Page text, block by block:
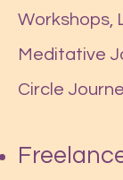
Workshops,
Meditative
Circle